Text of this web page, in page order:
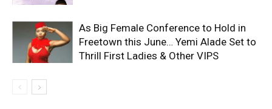
As Big Female Conference to Hold in
Freetown this June… Yemi Alade Set to
Thrill First Ladies & Other VIPS